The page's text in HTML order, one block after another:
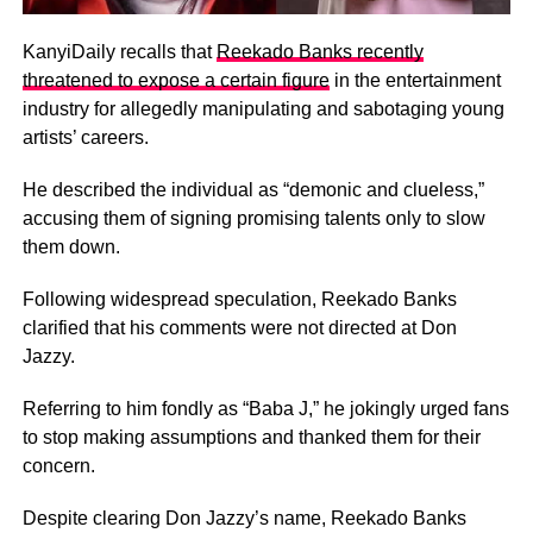
KanyiDaily recalls that Reekado Banks recently
threatened to expose a certain figurein the entertainment
industry for allegedly manipulating and sabotaging young
artists’ careers.
He described the individual as “demonic and clueless,”
accusing them of signing promising talents only to slow
them down.
Following widespread speculation, Reekado Banks
clarified that his comments were not directed at Don
Jazzy.
Referring to him fondly as “Baba J,” he jokingly urged fans
to stop making assumptions and thanked them for their
concern.
Despite clearing Don Jazzy’s name, Reekado Banks